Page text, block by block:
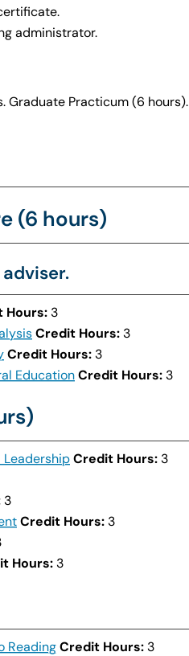
administrator.
Graduate Practicum (6 hours).
(6 hours)
Hours: 3
Credit Hours: 3
Credit Hours: 3
EducationCredit Hours: 3
Credit Hours: 3
3
Credit Hours: 3
Hours: 3
ReadingCredit Hours: 3